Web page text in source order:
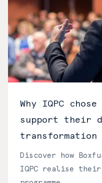
Why IQPC
support their
transformation
Discover how
IQPC realise